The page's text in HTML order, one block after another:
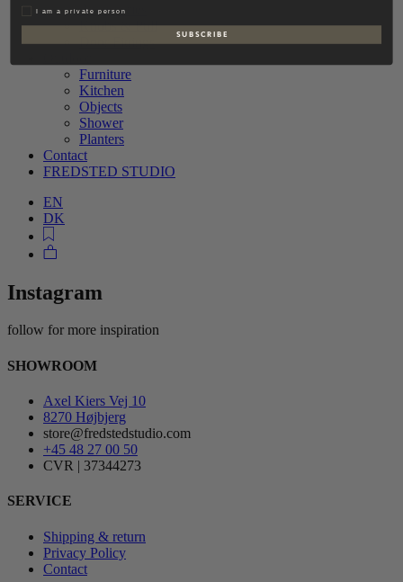
Accessories
Knobs & Pull
Door Fittings
Furniture
Kitchen
Objects
Shower
Planters
Contact
FREDSTED STUDIO
EN
DK
Instagram
follow for more inspiration
SHOWROOM
Axel Kiers Vej 10
8270 Højbjerg
store@fredstedstudio.com
+45 48 27 00 50
CVR | 37344273
SERVICE
Shipping & return
Privacy Policy
Contact
PrivatI am a private person
S U B S C R I B E